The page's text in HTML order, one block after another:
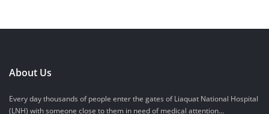
About Us
Every day thousands of people enter the gates of Liaquat National Hospital
(LNH) with someone close to them in need of medical attention...